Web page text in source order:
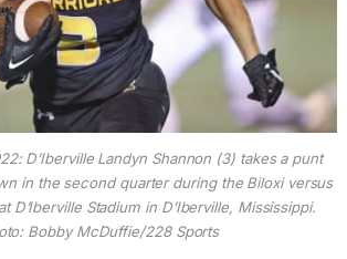
D’Iberville Landyn Shannon (3) takes a punt
in the second quarter during the Biloxi versus
D’Iberville Stadium in D’Iberville, Mississippi.
Bobby McDuffie/228 Sports